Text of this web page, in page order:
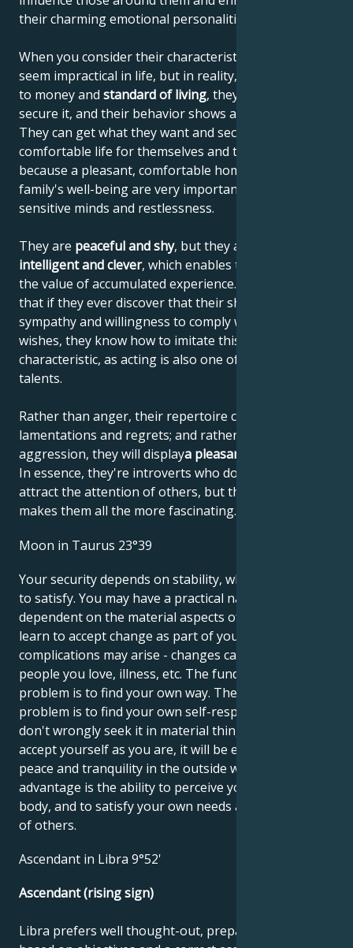
their charming emotional personalities.
When you consider their characteristics, they may
seem impractical in life, but in reality, when it comes
to money and standard of living, they know how to
secure it, and their behavior shows a sense of reality.
They can get what they want and secure a
comfortable life for themselves and their family,
because a pleasant, comfortable home and the
family's well-being are very important to their
sensitive minds and restlessness.
They are peaceful and shy, but they are also
intelligent and clever, which enables them to increase
the value of accumulated experience. This means
that if they ever discover that their shyness elicits
sympathy and willingness to comply with their
wishes, they know how to imitate this personal
characteristic, as acting is also one of their artistic
talents.
Rather than anger, their repertoire consists of
lamentations and regrets; and rather than
aggression, they will displaya pleasant helplessness
In essence, they're introverts who don't like to
attract the attention of others, but that's what
makes them all the more fascinating.
Moon in Taurus 23°39
Your security depends on stability, which is not easy
to satisfy. You may have a practical nature,
dependent on the material aspects of life. You must
learn to accept change as part of your life, otherwise
complications may arise - changes caused by other
people you love, illness, etc. The fundamental
problem is to find your own way. The fundamental
problem is to find your own self-respect, so that you
don't wrongly seek it in material things. When you
accept yourself as you are, it will be easier to find
peace and tranquility in the outside world. Your
advantage is the ability to perceive yourself and your
body, and to satisfy your own needs as well as those
of others.
Ascendant in Libra 9°52'
Ascendant (rising sign)
Libra prefers well thought-out, prepared tasks